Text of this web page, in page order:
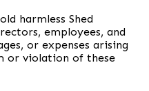
harmless Shed
employees, and
or expenses arising
or violation of these